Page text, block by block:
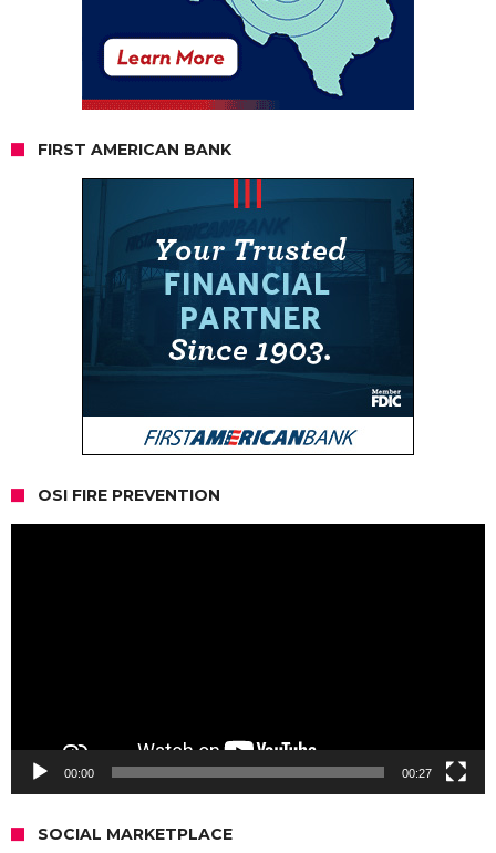
FIRST AMERICAN BANK
OSI FIRE PREVENTION
00:00 00:27
SOCIAL MARKETPLACE